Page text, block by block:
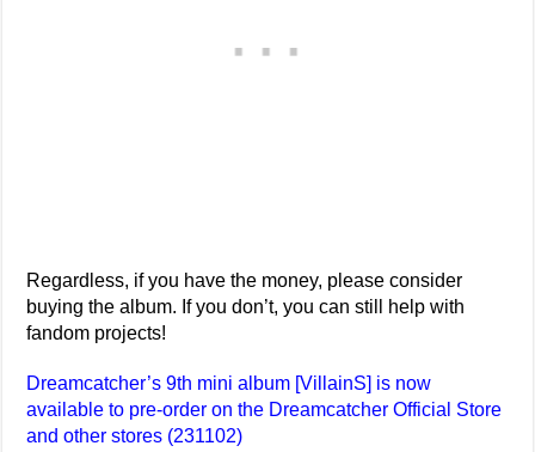
Regardless, if you have the money, please consider
buying the album. If you don’t, you can still help with
fandom projects!
Dreamcatcher’s 9th mini album [VillainS] is now
available to pre-order on the Dreamcatcher Official Store
and other stores (231102)